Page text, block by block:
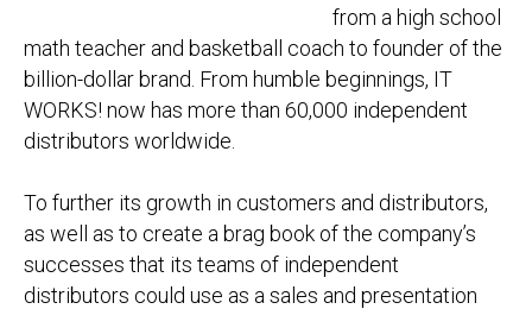
from a high school
math teacher and basketball coach to founder of the
billion-dollar brand. From humble beginnings, IT
WORKS! now has more than 60,000 independent
distributors worldwide.
To further its growth in customers and distributors,
as well as to create a brag book of the company’s
successes that its teams of independent
distributors could use as a sales and presentation